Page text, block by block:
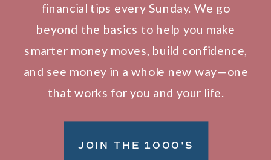
financial tips every Sunday. We go
beyond the basics to help you make
smarter money moves, build confidence,
and see money in a whole new way—one
that works for you and your life.
JOIN THE 1000'S